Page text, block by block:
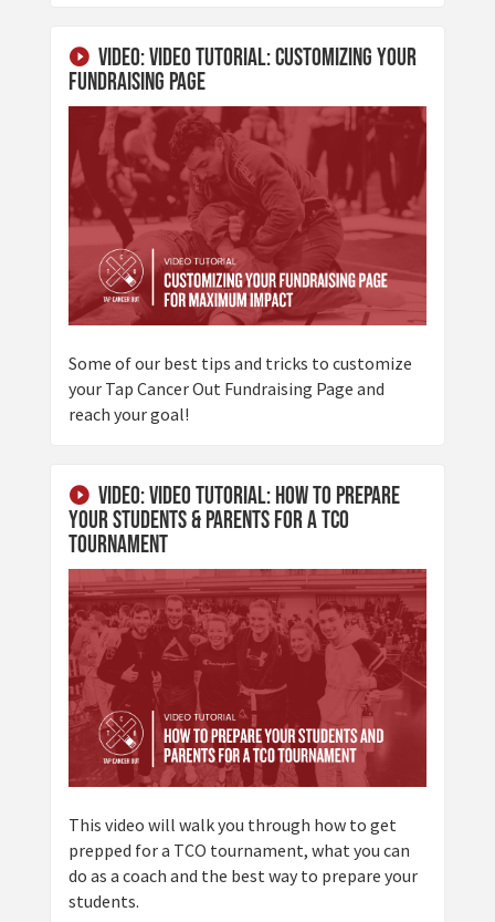
Video: Video Tutorial: Customizing Your
Fundraising Page
Some of our best tips and tricks to customize
your Tap Cancer Out Fundraising Page and
reach your goal!
Video: Video Tutorial: How To Prepare
Your Students & Parents for a TCO
Tournament
This video will walk you through how to get
prepped for a TCO tournament, what you can
do as a coach and the best way to prepare your
students.